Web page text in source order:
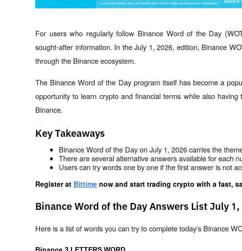
For users who regularly follow Binance Word of the Day
sought-after information. In the July 1, 2026, edition, Binance
through the Binance ecosystem.
The Binance Word of the Day program itself has become a
opportunity to learn crypto and financial terms while also
Binance.
Key Takeaways
Binance Word of the Day on July 1, 2026 carries the
There are several alternative answers available for each
Users can try words one by one if the first answer is not
Register at Bittime now and start trading crypto with a fast,
Binance Word of the Day Answers List July 1,
Here is a list of words you can try to complete today's Binance